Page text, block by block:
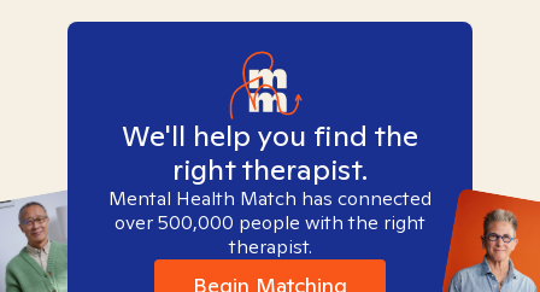
We'll help you find the
right therapist.
Mental Health Match has connected
over 500,000 people with the right
therapist.
Begin Matching